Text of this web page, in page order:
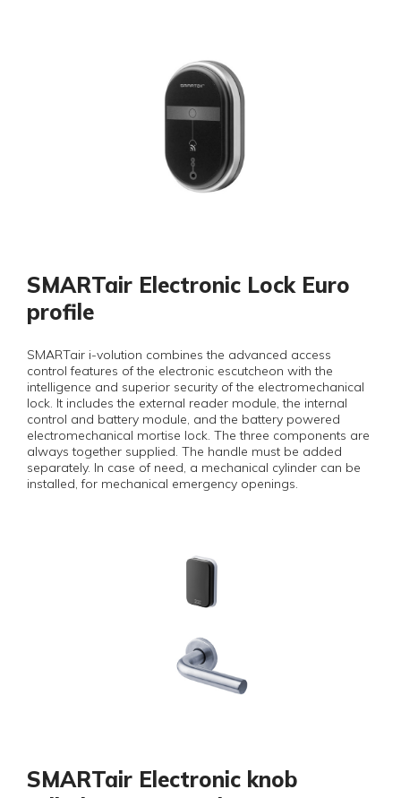
SMARTair Electronic Lock Euro
profile
SMARTair i-volution combines the advanced access
control features of the electronic escutcheon with the
intelligence and superior security of the electromechanical
lock. It includes the external reader module, the internal
control and battery module, and the battery powered
electromechanical mortise lock. The three components are
always together supplied. The handle must be added
separately. In case of need, a mechanical cylinder can be
installed, for mechanical emergency openings.
SMARTair Electronic knob